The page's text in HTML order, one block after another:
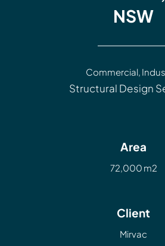
NSW
Commercial,
Structural Design
Area
72,000 m2
Client
Mirvac